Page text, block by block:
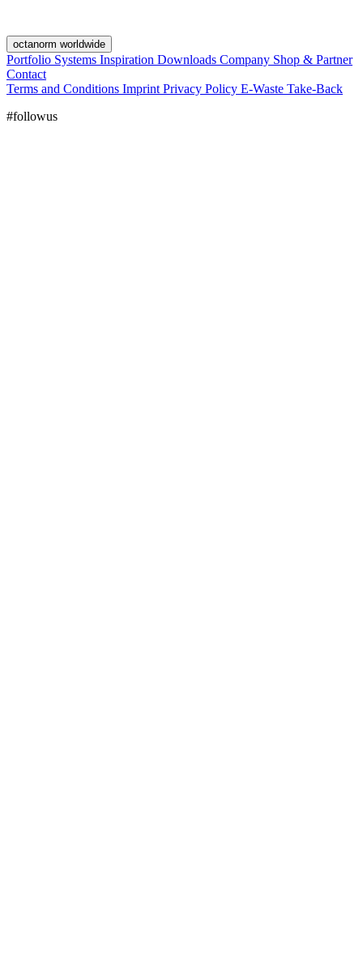
octanorm worldwide
Portfolio Systems Inspiration Downloads Company Shop & Partner
Contact
Terms and Conditions Imprint Privacy Policy E-Waste Take-Back
#followus